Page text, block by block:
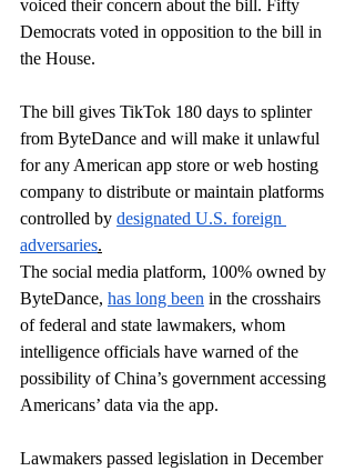
voiced their concern about the bill. Fifty
Democrats voted in opposition to the bill in
the House.
The bill gives TikTok 180 days to splinter
from ByteDance and will make it unlawful
for any American app store or web hosting
company to distribute or maintain platforms
controlled by designated U.S. foreign
adversaries.
The social media platform, 100% owned by
ByteDance, has long been in the crosshairs
of federal and state lawmakers, whom
intelligence officials have warned of the
possibility of China’s government accessing
Americans’ data via the app.
Lawmakers passed legislation in December